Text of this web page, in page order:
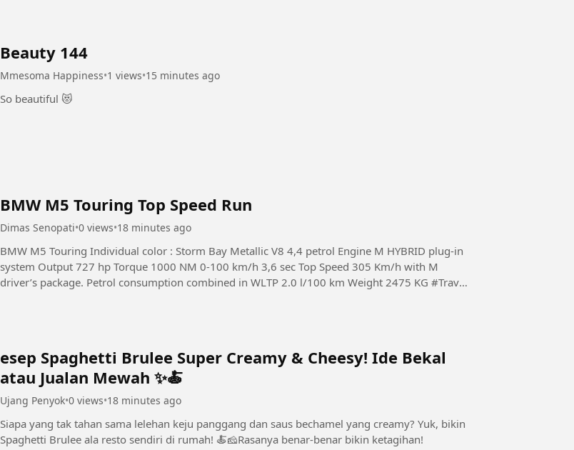
Beauty 144
Mmesoma Happiness•1 views•15 minutes ago
So beautiful 😻
BMW M5 Touring Top Speed Run
Dimas Senopati•0 views•18 minutes ago
BMW M5 Touring Individual color : Storm Bay Metallic V8 4,4 petrol Engine M HYBRID plug-in
system Output 727 hp Torque 1000 NM 0-100 km/h 3,6 sec Top Speed 305 Km/h with M
driver’s package. Petrol consumption combined in WLTP 2.0 l/100 km Weight 2475 KG #Travel
esep Spaghetti Brulee Super Creamy & Cheesy! Ide Bekal
atau Jualan Mewah ✨🍝
Ujang Penyok•0 views•18 minutes ago
Siapa yang tak tahan sama lelehan keju panggang dan saus bechamel yang creamy? Yuk, bikin
Spaghetti Brulee ala resto sendiri di rumah! 🍝🧀Rasanya benar-benar bikin ketagihan!